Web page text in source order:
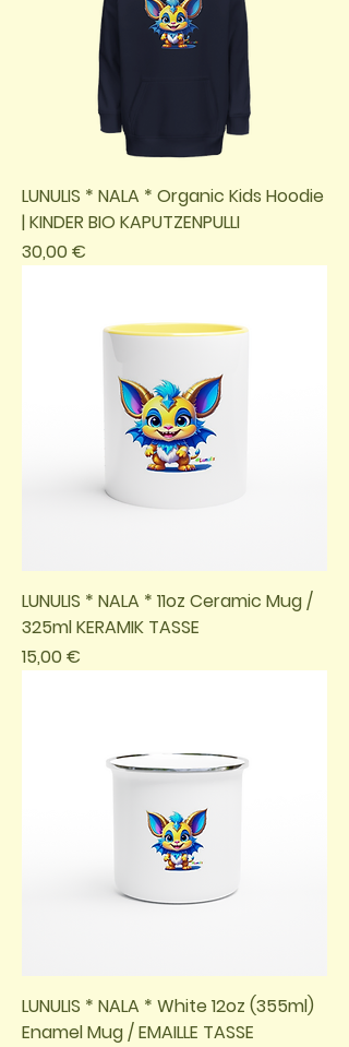
LUNULIS * NALA * Organic Kids Hoodie
| KINDER BIO KAPUTZENPULLI
Preis
30,00 €
LUNULIS * NALA * 11oz Ceramic Mug /
325ml KERAMIK TASSE
Preis
15,00 €
LUNULIS * NALA * White 12oz (355ml)
Enamel Mug / EMAILLE TASSE